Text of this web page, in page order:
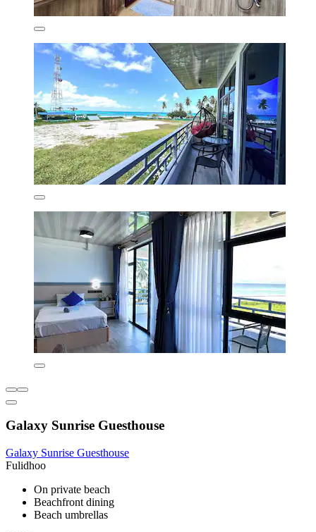
Galaxy Sunrise Guesthouse
Galaxy Sunrise Guesthouse
Fulidhoo
On private beach
Beachfront dining
Beach umbrellas